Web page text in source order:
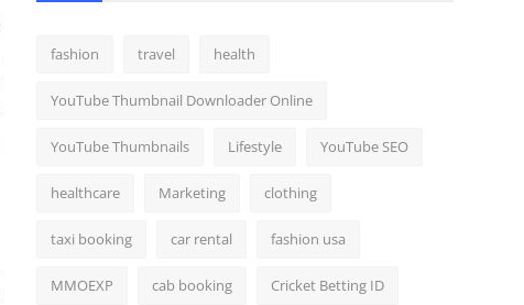
fashion travel health
YouTube Thumbnail Downloader Online
YouTube Thumbnails Lifestyle YouTube SEO
healthcare Marketing clothing
taxi booking car rental fashion usa
MMOEXP cab booking Cricket Betting ID